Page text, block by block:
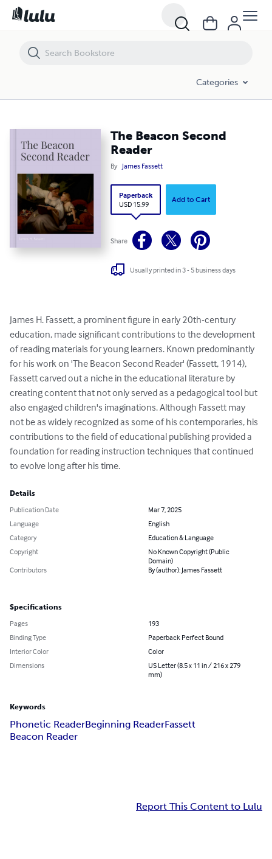
Categories
The Beacon Second
Reader
By James Fassett
Paperback
USD 15.99
Add to Cart
Share
Usually printed in 3 - 5 business days
James H. Fassett, a prominent figure in early 20th-century
education, made significant contributions to the development
of reading materials for young learners. Known predominantly
for his work on 'The Beacon Second Reader' (Fassett, 1914),
Fassett carved out a niche in the educational literature by
creating content that not only served as a pedagogical tool but
also engaged children's imaginations. Although Fassett may
not be as widely recognized as some of his contemporaries, his
contributions to the field of educational publishing provided a
foundation for reading instruction techniques that continued
to evolve long after his time.
Details
Publication Date
Mar 7, 2025
Language
English
Category
Education & Language
Copyright
No Known Copyright (Public
Domain)
Contributors
By (author): James Fassett
Specifications
Pages
193
Binding Type
Paperback Perfect Bound
Interior Color
Color
Dimensions
US Letter (8.5 x 11 in / 216 x 279
mm)
Keywords
Phonetic ReaderBeginning ReaderFassett
Beacon Reader
Report This Content to Lulu
The Beacon Second Reader